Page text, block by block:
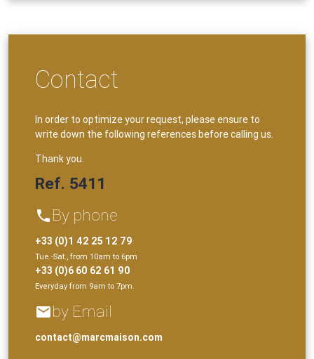
Contact
In order to optimize your request, please ensure to
write down the following references before calling us.
Thank you.
Ref. 5411
phone By phone
+33 (0)1 42 25 12 79
Tue.-Sat., from 10am to 6pm
+33 (0)6 60 62 61 90
Everyday from 9am to 7pm.
emailby Email
contact@marcmaison.com